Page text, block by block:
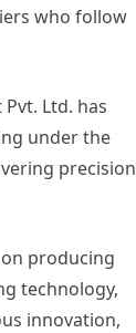
who follow
Ltd. has
under the
producing
technology,
innovation,